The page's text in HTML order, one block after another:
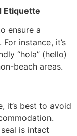
Etiquette
ensure a
instance, it’s
“hola” (hello)
beach areas.
it’s best to avoid
is intact